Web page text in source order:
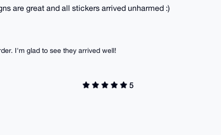
are great and all stickers arrived unharmed :)
I'm glad to see they arrived well!
5